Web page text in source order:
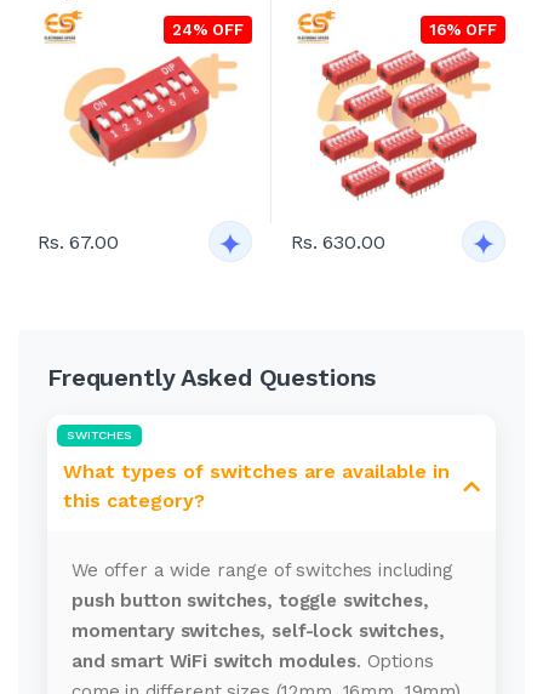
24% OFF
Rs. 67.00
16% OFF
Rs. 630.00
Frequently Asked Questions
SWITCHES
What types of switches are available in
this category?
We offer a wide range of switches including
push button switches, toggle switches,
momentary switches, self-lock switches,
and smart WiFi switch modules. Options